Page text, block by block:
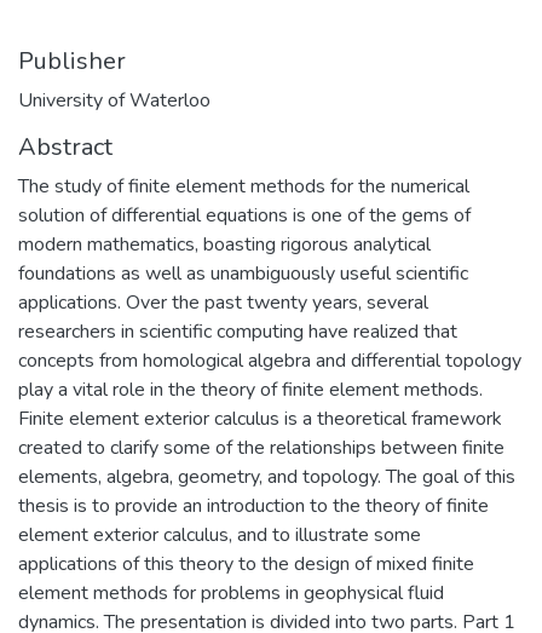
Publisher
University of Waterloo
Abstract
The study of finite element methods for the numerical
solution of differential equations is one of the gems of
modern mathematics, boasting rigorous analytical
foundations as well as unambiguously useful scientific
applications. Over the past twenty years, several
researchers in scientific computing have realized that
concepts from homological algebra and differential topology
play a vital role in the theory of finite element methods.
Finite element exterior calculus is a theoretical framework
created to clarify some of the relationships between finite
elements, algebra, geometry, and topology. The goal of this
thesis is to provide an introduction to the theory of finite
element exterior calculus, and to illustrate some
applications of this theory to the design of mixed finite
element methods for problems in geophysical fluid
dynamics. The presentation is divided into two parts. Part 1